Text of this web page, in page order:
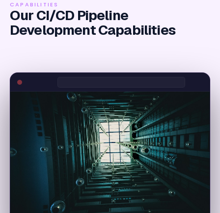
CAPABILITIES
Our CI/CD Pipeline
Development Capabilities